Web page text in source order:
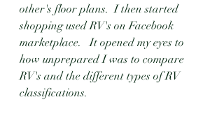
other's floor plans.  I then started
shopping used RV's on Facebook
marketplace.   It opened my eyes to
how unprepared I was to compare
RV's and the different types of RV
classifications.